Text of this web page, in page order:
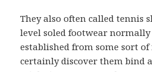
They also often called tennis
level soled footwear normally
established from some sort
certainly discover them bind